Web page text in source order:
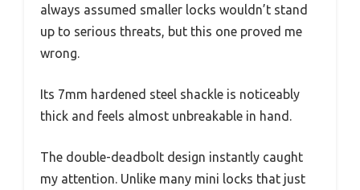
always assumed smaller locks wouldn’t stand
up to serious threats, but this one proved me
wrong.
Its 7mm hardened steel shackle is noticeably
thick and feels almost unbreakable in hand.
The double-deadbolt design instantly caught
my attention. Unlike many mini locks that just